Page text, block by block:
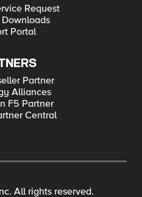
Request
Portal
Partner
Alliances
F5 Partner
Central
All rights reserved.